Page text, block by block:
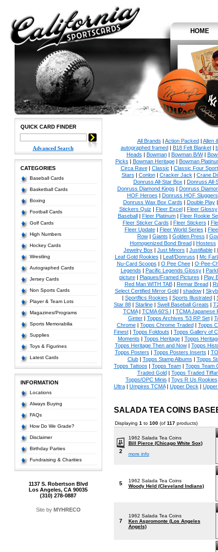
HOME
QUICK CARD FINDER
Advanced Search
CATEGORIES
Baseball Cards
Basketball Cards
Boxing
Football Cards
Golf Cards
High Numbers
Hockey Cards
Wrestling
Autographed Cards
Jersey Cards
Non Sports Cards
Player & Team Lots
Magazines/Programs
Sports Memorabilia
Supplies
Toys & Figurines
Latest Cards
INFORMATION
Locations
Always Buying
FAQs
How Do We Grade?
Disclaimer
Birthday Parties
Fundraising & Charities
1137 S. Robertson Blvd
Los Angeles, CA 90035
(310) 278-0887
Site by MYHRECO
All Brands | Action Packed| Allen
autographed framed| B18 Felt Blanket|
Heads | Bowman| Bowman B/W|
Picks | Bowman Heritage| Bowman
Circa Rave| Classic | Classic Four Sport
Stars | Conlon| Cracker Jack | Crane
Donruss All-Star Box | Donruss All-
Donruss Diamond Kings | Donruss
HOF Heroes | Donruss HOF Sluggers
Donruss Wax Box Cards | Double Play
Stickers Quiz | Fleer Excel| Fleer Glossy
Baseball| Fleer Platinum| Fleer Rookie
Fleer Sticker Cards | Fleer Stickers |
Fleer Update| Fleer World Series |
Row| Giants | Golden Press |
Homogenized Bond Bread| Hostess
Jewelry Box | Just Minors | Justifiable|
Leaf Gold Rookies | Leaf/Donruss | Mc
Nu-Card Scoops | O Pee Chee| O-Pee-
Legends | Pacific Legends Glossy|
picture| Plaques/Framed Pictures | Play
Red Man WITH TAB| Remar Bread|
Select Certified Mirror Gold| shadow|
| Sportflics Rookies | Sports Illustrated|
Star 88| Starline| Swell Baseball Greats |
TCMA| TCMA 60'S I | TCMA Japanese
Ginter| Topps Archives '53 RP Set|
Chrome| Topps Chrome Traded| Topps
Finest| Topps Foldouts | Topps Gallery of
Moments | Topps Heritage| Topps
Topps Heritage Then and Now| Topps
Topps Posters | Topps Posters Inserts |
Club| Topps Stamp Albums | Topps
Topps Tattoos | Topps Team| Topps Team
Traded Gold| Topps Traded
Topps/OPC Minis | Toys R Us Rookies
Ultra| Umpires TCMA| Upper Deck |
SALADA TEA COINS
Displaying 1 to 100(of 117products)
2
1962 Salada Tea Coins
Bill Pierce (Chicago White Sox)
more info
5
1962 Salada Tea Coins
Woody Held (Cleveland Indians)
7
1962 Salada Tea Coins
Ken Aspromonte (Los Angeles
Angels)